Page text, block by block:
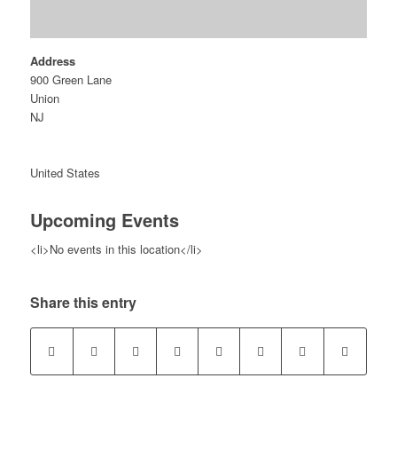
Address
900 Green Lane
Union
NJ
United States
Upcoming Events
<li>No events in this location</li>
Share this entry